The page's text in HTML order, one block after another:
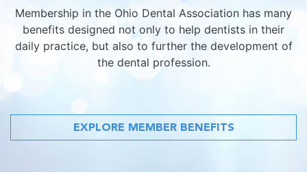
Membership in the Ohio Dental Association has many
benefits designed not only to help dentists in their
daily practice, but also to further the development of
the dental profession.
EXPLORE MEMBER BENEFITS